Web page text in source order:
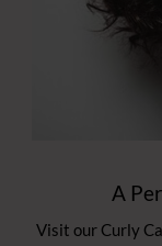
A
Visit our Curly